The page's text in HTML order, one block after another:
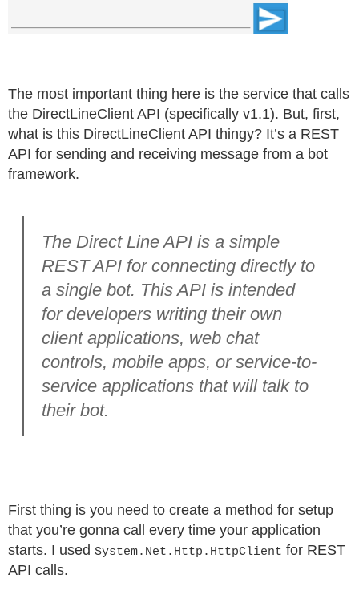
The most important thing here is the service that calls
the DirectLineClient API (specifically v1.1). But, first,
what is this DirectLineClient API thingy? It’s a REST
API for sending and receiving message from a bot
framework.
The Direct Line API is a simple
REST API for connecting directly to
a single bot. This API is intended
for developers writing their own
client applications, web chat
controls, mobile apps, or service-to-
service applications that will talk to
their bot.
First thing is you need to create a method for setup
that you’re gonna call every time your application
starts. I used System.Net.Http.HttpClient for REST
API calls.